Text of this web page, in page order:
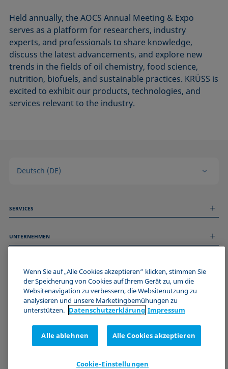
Held annually, the AOCS Annual Meeting & Expo
serves as a platform for researchers, industry
experts, and professionals to share knowledge,
discuss the latest advancements, and explore new
trends in the fields of oil chemistry, food science,
nutrition, biofuels, and sustainable practices. KRÜSS is
excited to exhibit our products, technologies, and
services relevant to the industry.
Deutsch (DE)
SERVICES
Technischer Service
UNTERNEHMEN
Stellenangebote
Events
Impressum
Datenschutzerklärung
Cookie-Richtlinie
Zertifizierungen (ISO 9001)
Newsletter-Anmeldung
WERDE TEIL DER KRÜSS COMMUNITY
Wenn Sie auf „Alle Cookies akzeptieren“ klicken, stimmen Sie
der Speicherung von Cookies auf Ihrem Gerät zu, um die
Websitenavigation zu verbessern, die Websitenutzung zu
analysieren und unsere Marketingbemühungen zu
unterstützen. Datenschutz­erklärung Impressum
Alle ablehnen Alle Cookies akzeptieren
Cookie-Einstellungen